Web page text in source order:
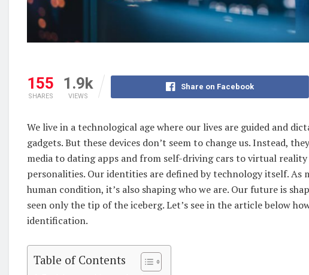
155
SHARES
1.9k
VIEWS
Share on Facebook
We live in a technological age where our lives are guided and
gadgets. But these devices don’t seem to change us. Instead,
media to dating apps and from self-driving cars to virtual reality
personalities. Our identities are defined by technology itself. As
human condition, it’s also shaping who we are. Our future is
seen only the tip of the iceberg. Let’s see in the article below
identification.
Table of Contents